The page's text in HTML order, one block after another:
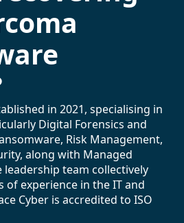
in 2021, specialising in
Digital Forensics and
Risk Management,
along with Managed
leadership team collectively
of experience in the IT and
Cyber is accredited to ISO